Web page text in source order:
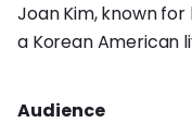
Joan Kim, known for
a Korean American
Audience